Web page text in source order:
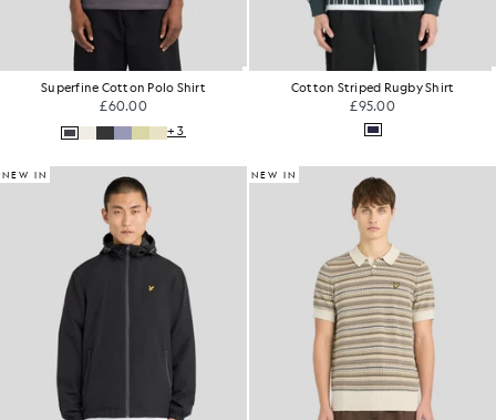
Superfine Cotton Polo Shirt
£60.00
+3
Cotton Striped Rugby Shirt
£95.00
NEW IN NEW IN